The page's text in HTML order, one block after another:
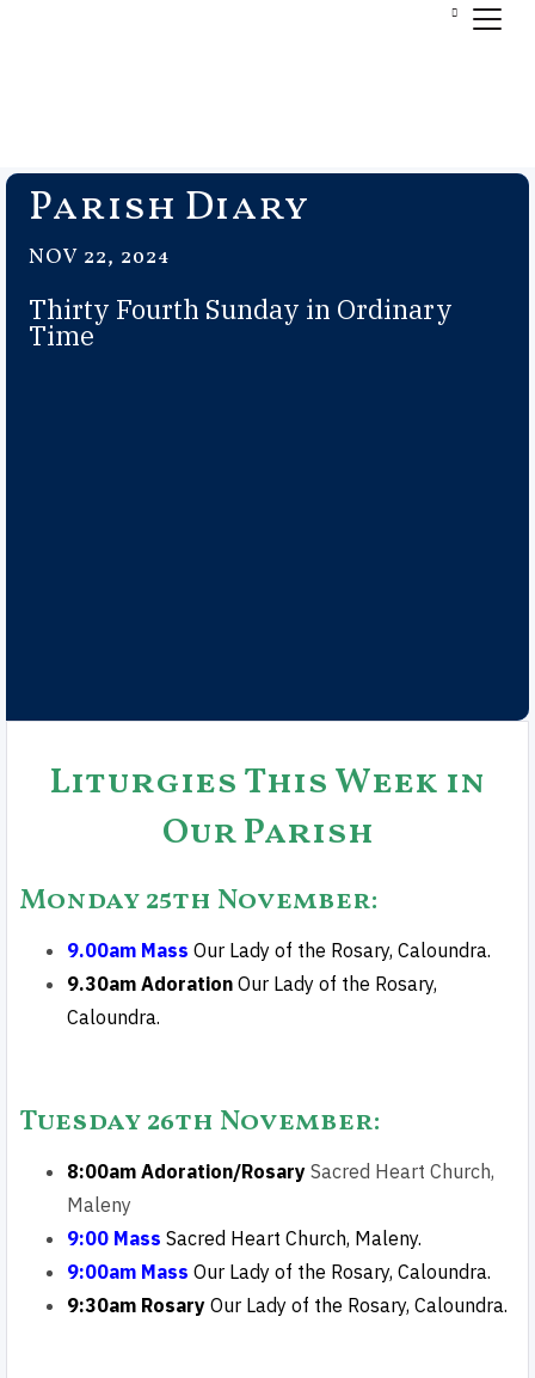
Parish Diary
NOV 22, 2024
Thirty Fourth Sunday in Ordinary
Time
Liturgies This Week in
Our Parish
Monday 25th November:
9.00am Mass Our Lady of the Rosary, Caloundra.
9.30am Adoration Our Lady of the Rosary,
Caloundra.
Tuesday 26th November:
8:00am Adoration/Rosary Sacred Heart Church,
Maleny
9:00 Mass Sacred Heart Church, Maleny.
9:00am Mass Our Lady of the Rosary, Caloundra.
9:30am Rosary Our Lady of the Rosary, Caloundra.